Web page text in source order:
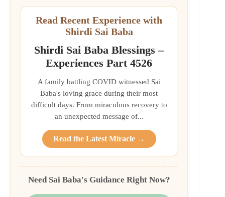
Read Recent Experience with
Shirdi Sai Baba
Shirdi Sai Baba Blessings –
Experiences Part 4526
A family battling COVID witnessed Sai
Baba's loving grace during their most
difficult days. From miraculous recovery to
an unexpected message of...
Read the Latest Miracle →
Need Sai Baba's Guidance Right Now?